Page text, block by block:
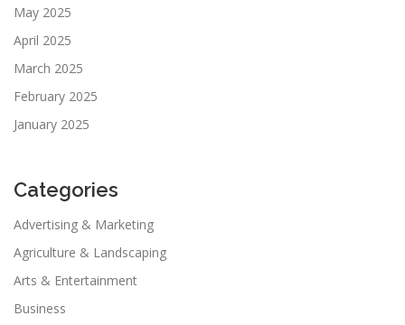
May 2025
April 2025
March 2025
February 2025
January 2025
Categories
Advertising & Marketing
Agriculture & Landscaping
Arts & Entertainment
Business